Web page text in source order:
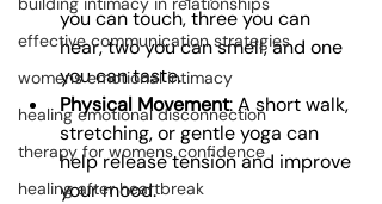
effective communication strategies
womens emotional intimacy
healing emotional disconnection
therapy for womens confidence
healing after heartbreak
you can touch, three you can
hear, two you can smell, and one
you can taste.
Physical Movement: A short walk,
stretching, or gentle yoga can
help release tension and improve
your mood.